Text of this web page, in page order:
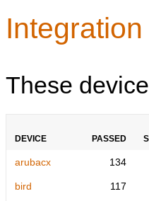
These
DEVICE PASSED
arubacx 134
bird 117